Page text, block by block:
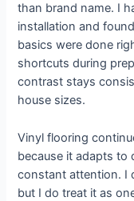
than brand name. I
installation and
basics were done
shortcuts during
contrast stays
house sizes.
Vinyl flooring
because it adapts to
constant attention. I
but I do treat it as